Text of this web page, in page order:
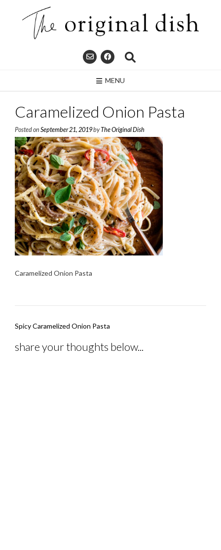
MENU
Caramelized Onion Pasta
Posted on September 21, 2019byThe Original Dish
Caramelized Onion Pasta
Post
Spicy Caramelized Onion Pasta
share your thoughts below...